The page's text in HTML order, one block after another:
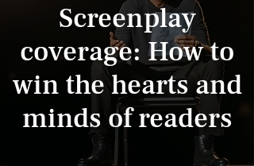
Screenplay
coverage: How to
win the hearts and
minds of readers